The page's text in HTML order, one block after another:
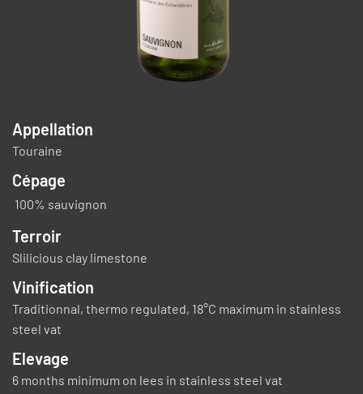
Appellation
Touraine
Cépage
100% sauvignon
Terroir
Slilicious clay limestone
Vinification
Traditionnal, thermo regulated, 18°C maximum in stainless
steel vat
Elevage
6 months minimum on lees in stainless steel vat